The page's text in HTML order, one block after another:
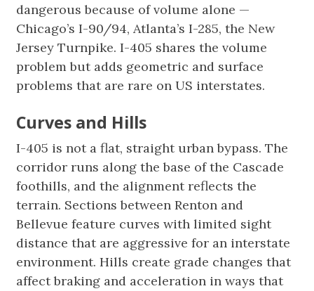
dangerous because of volume alone —
Chicago’s I-90/94, Atlanta’s I-285, the New
Jersey Turnpike. I-405 shares the volume
problem but adds geometric and surface
problems that are rare on US interstates.
Curves and Hills
I-405 is not a flat, straight urban bypass. The
corridor runs along the base of the Cascade
foothills, and the alignment reflects the
terrain. Sections between Renton and
Bellevue feature curves with limited sight
distance that are aggressive for an interstate
environment. Hills create grade changes that
affect braking and acceleration in ways that